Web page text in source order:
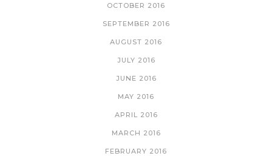
OCTOBER 2016
SEPTEMBER 2016
AUGUST 2016
JULY 2016
JUNE 2016
MAY 2016
APRIL 2016
MARCH 2016
FEBRUARY 2016